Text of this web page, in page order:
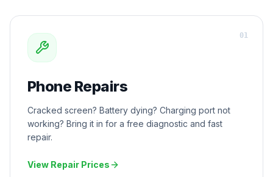
Phone Repairs
Cracked screen? Battery dying? Charging port not
working? Bring it in for a free diagnostic and fast
repair.
View Repair Prices
01